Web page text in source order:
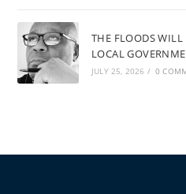
THE FLOODS
LOCAL
JULY 25, 2026 / 0